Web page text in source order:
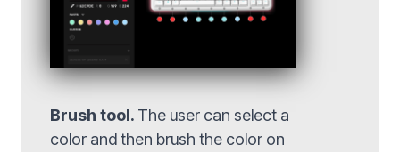
Brush tool. The user can select a
color and then brush the color on